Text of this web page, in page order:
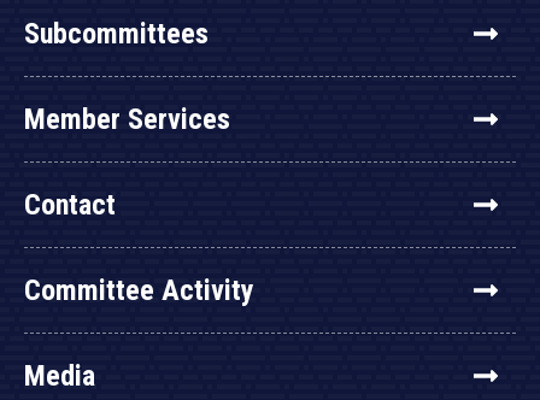
Subcommittees
Member Services
Contact
Committee Activity
Media